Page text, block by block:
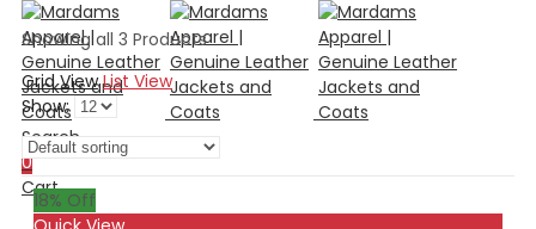
Search
0
Cart
Showing all 3 Products
Grid View List View
Show:
18% Off